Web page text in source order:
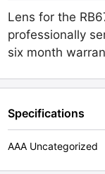
Lens for the
professionally
six month
Specifications
AAA Uncategorized